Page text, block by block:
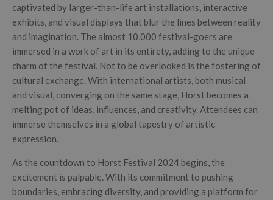
captivated by larger-than-life art installations, interactive
exhibits, and visual displays that blur the lines between reality
and imagination. The almost 10,000 festival-goers are
immersed in a work of art in its entirety, adding to the unique
charm of the festival. Not to be overlooked is the fostering of
cultural exchange. With international artists, both musical
and visual, converging on the same stage, Horst becomes a
melting pot of ideas, influences, and creativity. Attendees can
immerse themselves in a global tapestry of artistic
expression.
As the countdown to Horst Festival 2024 begins, the
excitement is palpable. With its commitment to pushing
boundaries, embracing diversity, and providing a platform for